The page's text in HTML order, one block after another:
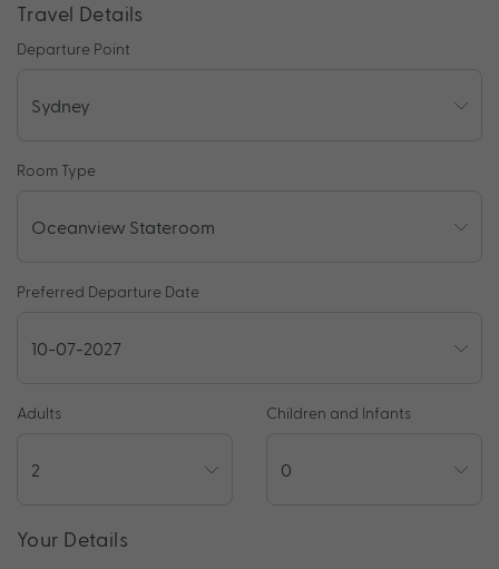
Travel Details
Departure Point
Room Type
Preferred Departure Date
Adults Children and Infants
Your Details